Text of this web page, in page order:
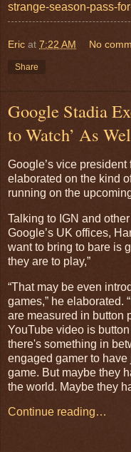
strange-season-pass-
Eric at 7:22 AM No
Share
Google Stadia
to Watch’ As
Google’s vice
elaborated on the kind
running on the
Talking to IGN and
Google’s UK offices,
want to bring to bare is
they are to play,”
“That may be even
games,” he elaborated.
are measured in button
YouTube video is
there's something in
engaged gamer to
game. But maybe they
the world. Maybe they
Continue reading…